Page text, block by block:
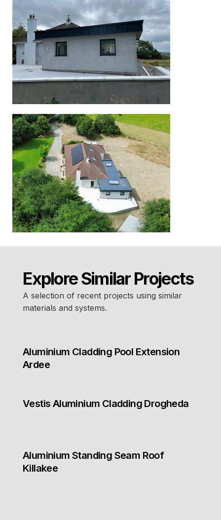
Explore Similar Projects
A selection of recent projects using similar
materials and systems.
Aluminium Cladding Pool Extension
Ardee
Vestis Aluminium Cladding Drogheda
Aluminium Standing Seam Roof
Killakee